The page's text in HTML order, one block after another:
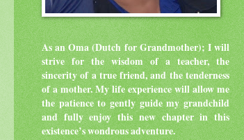
As an Oma (Dutch for Grandmother); I will
strive for the wisdom of a teacher, the
sincerity of a true friend, and the tenderness
of a mother. My life experience will allow me
the patience to gently guide my grandchild
and fully enjoy this new chapter in this
existence’s wondrous adventure.